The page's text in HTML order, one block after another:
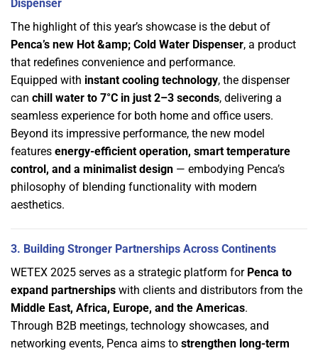
Dispenser
The highlight of this year’s showcase is the debut of
Penca’s new Hot &amp; Cold Water Dispenser, a product
that redefines convenience and performance.
Equipped with instant cooling technology, the dispenser
can chill water to 7°C in just 2–3 seconds, delivering a
seamless experience for both home and office users.
Beyond its impressive performance, the new model
features energy-efficient operation, smart temperature
control, and a minimalist design — embodying Penca’s
philosophy of blending functionality with modern
aesthetics.
3. Building Stronger Partnerships Across Continents
WETEX 2025 serves as a strategic platform for Penca to
expand partnerships with clients and distributors from the
Middle East, Africa, Europe, and the Americas.
Through B2B meetings, technology showcases, and
networking events, Penca aims to strengthen long-term